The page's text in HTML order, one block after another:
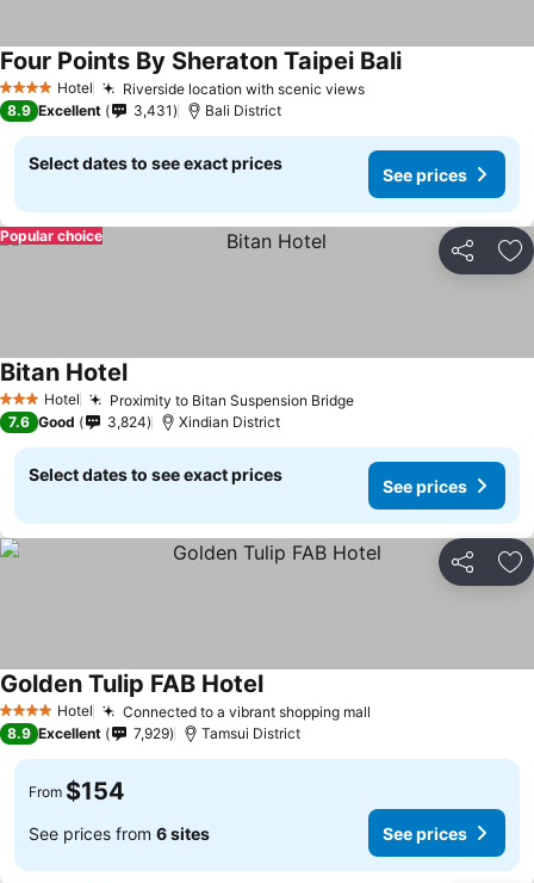
4 Stars Hotel Riverside location with scenic views
Four Points By Sheraton Taipei Bali
8.9 Excellent 3,431 Bali District
Select dates to see exact prices
See prices
Share
Popular choice
3 StarsHotel Proximity to Bitan Suspension Bridge
Bitan Hotel
7.6 Good 3,824 Xindian District
Select dates to see exact prices
See prices
Share
4 Stars Hotel Connected to a vibrant shopping mall
Golden Tulip FAB Hotel
8.9 Excellent 7,929 Tamsui District
From $154
See prices from 6 sites See prices